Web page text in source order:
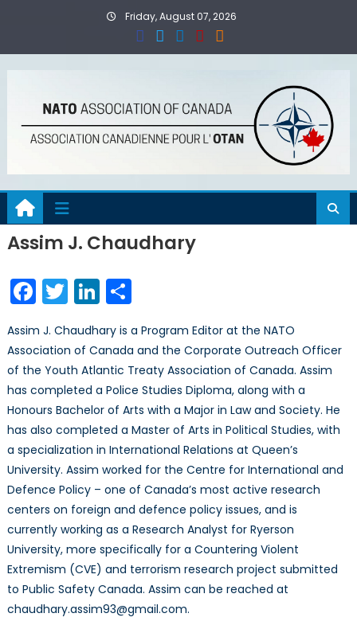
Friday, August 07, 2026
Assim J. Chaudhary
Facebook
TwitterLinkedIn
Share
Assim J. Chaudhary is a Program Editor at the NATO
Association of Canada and the Corporate Outreach Officer
of the Youth Atlantic Treaty Association of Canada. Assim
has completed a Police Studies Diploma, along with a
Honours Bachelor of Arts with a Major in Law and Society. He
has also completed a Master of Arts in Political Studies, with
a specialization in International Relations at Queen’s
University. Assim worked for the Centre for International and
Defence Policy – one of Canada’s most active research
centers on foreign and defence policy issues, and is
currently working as a Research Analyst for Ryerson
University, more specifically for a Countering Violent
Extremism (CVE) and terrorism research project submitted
to Public Safety Canada. Assim can be reached at
chaudhary.assim93@gmail.com.